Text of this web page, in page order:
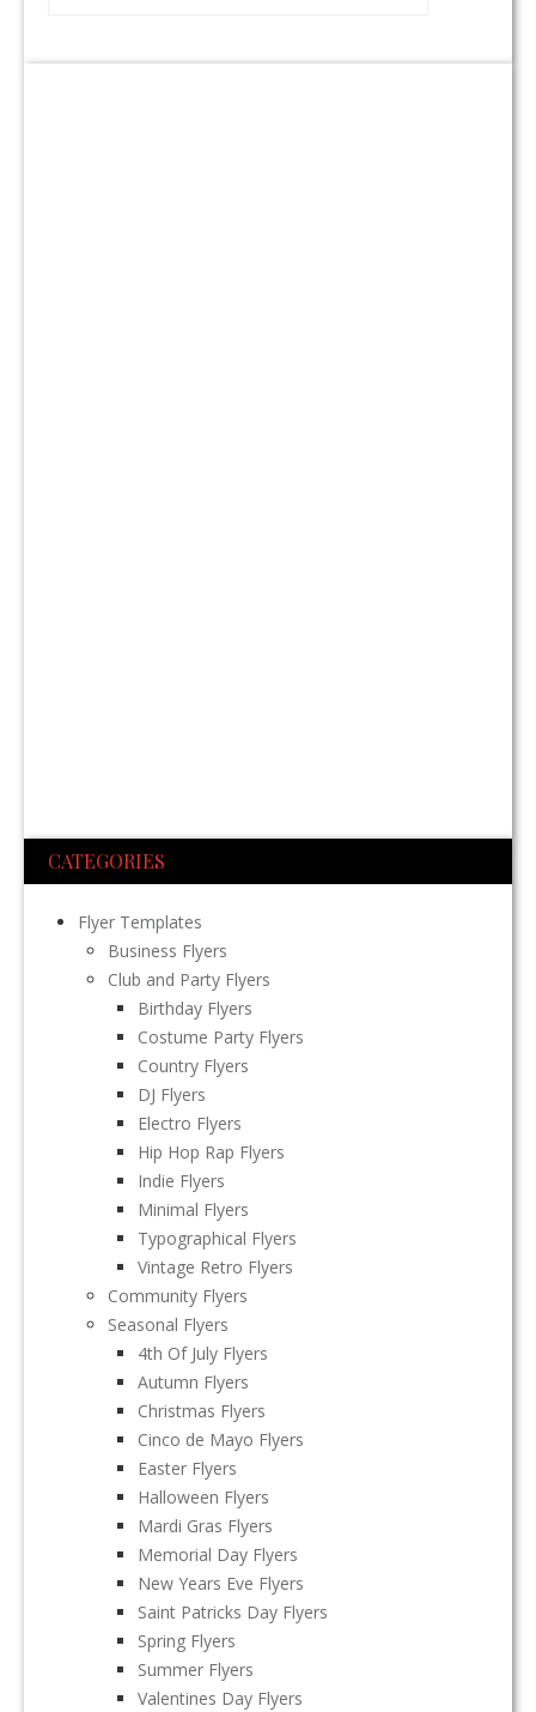
CATEGORIES
Flyer Templates
Business Flyers
Club and Party Flyers
Birthday Flyers
Costume Party Flyers
Country Flyers
DJ Flyers
Electro Flyers
Hip Hop Rap Flyers
Indie Flyers
Minimal Flyers
Typographical Flyers
Vintage Retro Flyers
Community Flyers
Seasonal Flyers
4th Of July Flyers
Autumn Flyers
Christmas Flyers
Cinco de Mayo Flyers
Easter Flyers
Halloween Flyers
Mardi Gras Flyers
Memorial Day Flyers
New Years Eve Flyers
Saint Patricks Day Flyers
Spring Flyers
Summer Flyers
Valentines Day Flyers